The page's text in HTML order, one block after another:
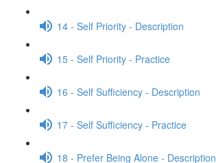
14 - Self Priority - Description
15 - Self Priority - Practice
16 - Self Sufficiency - Description
17 - Self Sufficiency - Practice
18 - Prefer Being Alone - Description